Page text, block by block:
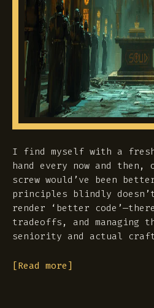
I find myself with a fresh
hand every now and
screw would’ve been
principles blindly
render ‘better
tradeoffs, and managing
seniority and actual
[Read more]